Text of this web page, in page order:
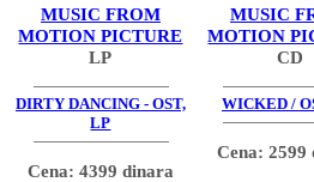
MUSIC FROM
MOTION PICTURE
LP
DIRTY DANCING - OST,
LP
Cena: 4399 dinara
MUSIC
MOTION
CD
WICKED /
Cena: 2599